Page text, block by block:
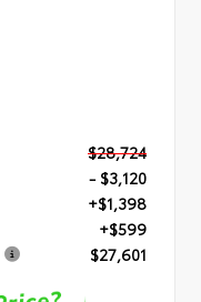
$28,724
- $3,120
+$1,398
+$599
$27,601